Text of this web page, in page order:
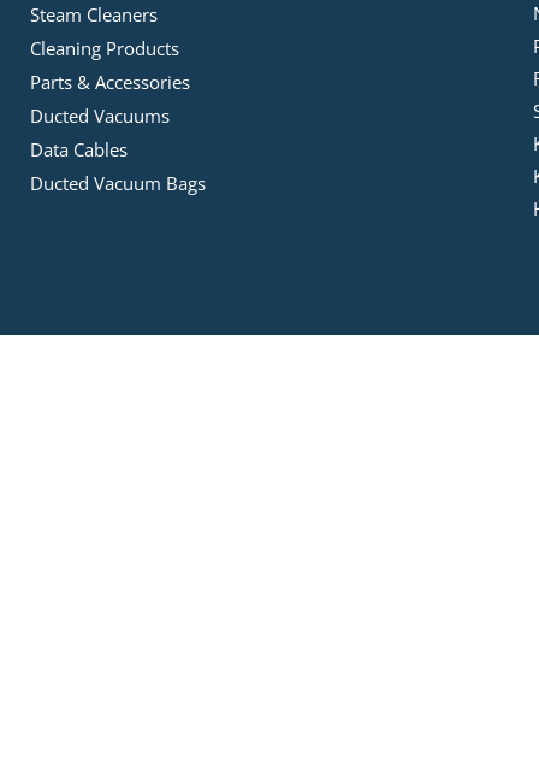
Steam Cleaners
Cleaning Products
Parts & Accessories
Ducted Vacuums
Data Cables
Ducted Vacuum Bags